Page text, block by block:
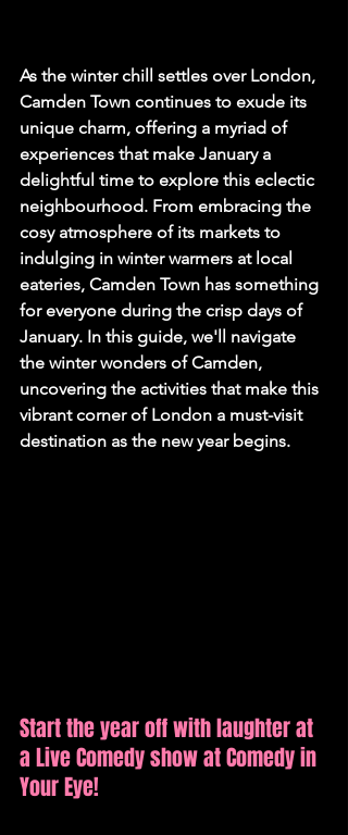
As the winter chill settles over London,
Camden Town continues to exude its
unique charm, offering a myriad of
experiences that make January a
delightful time to explore this eclectic
neighbourhood. From embracing the
cosy atmosphere of its markets to
indulging in winter warmers at local
eateries, Camden Town has something
for everyone during the crisp days of
January. In this guide, we'll navigate
the winter wonders of Camden,
uncovering the activities that make this
vibrant corner of London a must-visit
destination as the new year begins.
Start the year off with laughter at
a Live Comedy show at Comedy in
Your Eye!